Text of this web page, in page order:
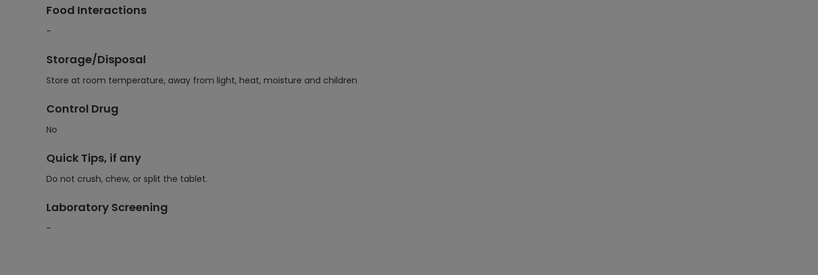
Food Interactions
-
Storage/Disposal
Store at room temperature, away from light, heat, moisture and children
Control Drug
No
Quick Tips, if any
Do not crush, chew, or split the tablet.
Laboratory Screening
-